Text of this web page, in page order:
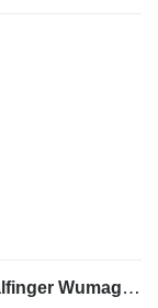
Mercedes-Benz 1529 4x4 Atego Lift Palfinger Wumag WT 230